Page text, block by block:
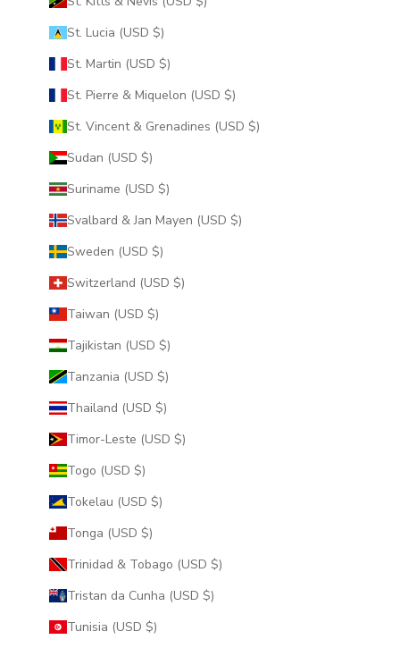
St. Lucia (USD $)
St. Martin (USD $)
St. Pierre & Miquelon (USD $)
St. Vincent & Grenadines (USD $)
Sudan (USD $)
Suriname (USD $)
Svalbard & Jan Mayen (USD $)
Sweden (USD $)
Switzerland (USD $)
Taiwan (USD $)
Tajikistan (USD $)
Tanzania (USD $)
Thailand (USD $)
Timor-Leste (USD $)
Togo (USD $)
Tokelau (USD $)
Tonga (USD $)
Trinidad & Tobago (USD $)
Tristan da Cunha (USD $)
Tunisia (USD $)